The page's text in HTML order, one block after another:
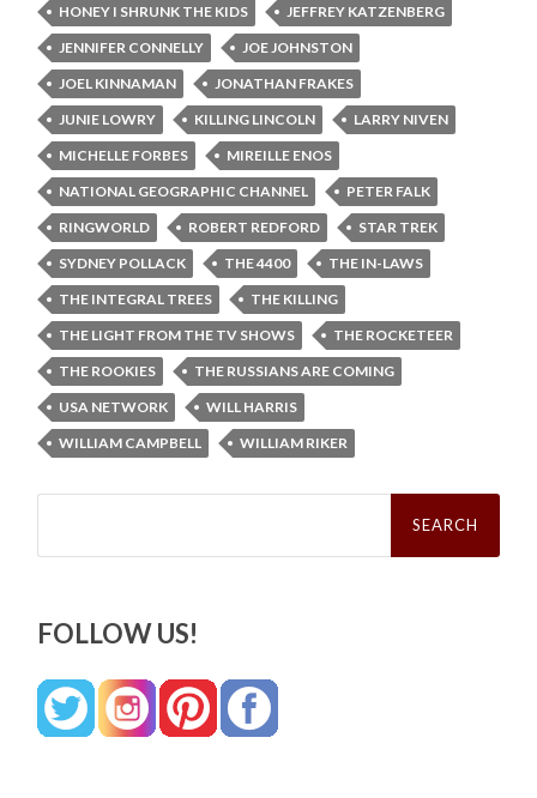
HONEY I SHRUNK THE KIDS
JEFFREY KATZENBERG
JENNIFER CONNELLY
JOE JOHNSTON
JOEL KINNAMAN
JONATHAN FRAKES
JUNIE LOWRY
KILLING LINCOLN
LARRY NIVEN
MICHELLE FORBES
MIREILLE ENOS
NATIONAL GEOGRAPHIC CHANNEL
PETER FALK
RINGWORLD
ROBERT REDFORD
STAR TREK
SYDNEY POLLACK
THE 4400
THE IN-LAWS
THE INTEGRAL TREES
THE KILLING
THE LIGHT FROM THE TV SHOWS
THE ROCKETEER
THE ROOKIES
THE RUSSIANS ARE COMING
USA NETWORK
WILL HARRIS
WILLIAM CAMPBELL
WILLIAM RIKER
Search
FOLLOW US!